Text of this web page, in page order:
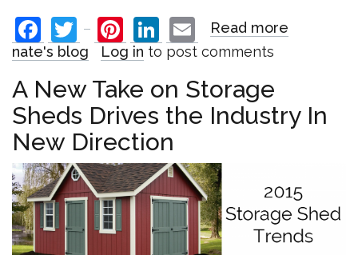
Facebook
TwitterPinterest
LinkedIn
Email
Read more
Find
Unique
E-
in
2015
nate's blog Log in to post comments
A New Take on Storage
Sheds Drives the Industry In
New Direction